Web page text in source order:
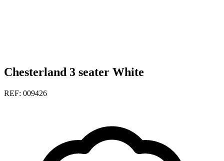
Chesterland 3 seater White
REF: 009426